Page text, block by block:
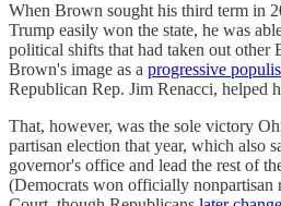
When Brown sought his third term in
Trump easily won the state, he was
political shifts that had taken out other
Brown's image as a progressive
Republican Rep. Jim Renacci, helped
That, however, was the sole victory
partisan election that year, which also
governor's office and lead the rest of
(Democrats won officially nonpartisan